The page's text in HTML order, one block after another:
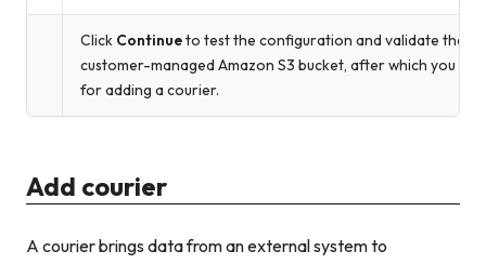
Click Continueto test the configuration and validate the
customer-managed Amazon S3 bucket, after which you is
for adding a courier.
Add courier
A courier brings data from an external system to